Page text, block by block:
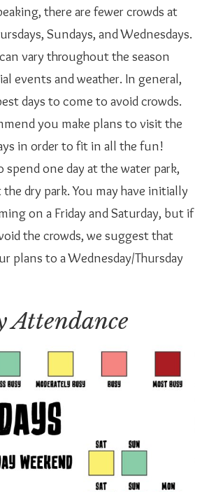
there are fewer crowds at
Sundays, and Wednesdays.
vary throughout the season
events and weather. In general,
days to come to avoid crowds.
you make plans to visit the
in order to fit in all the fun!
spend one day at the water park,
the dry park. You may have initially
on a Friday and Saturday, but if
the crowds, we suggest that
plans to a Wednesday/Thursday
Attendance